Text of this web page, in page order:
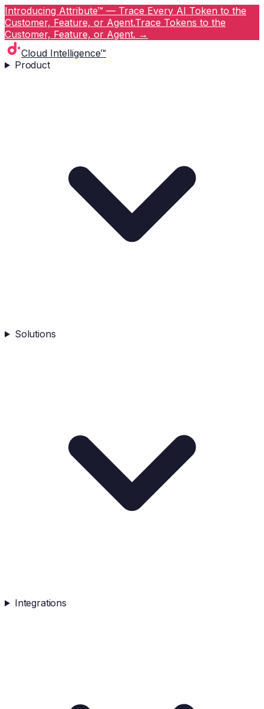
Introducing Attribute™ — Trace Every AI Token to the
Customer, Feature, or Agent.Trace Tokens to the
Customer, Feature, or Agent. →
Cloud Intelligence™
Product
Solutions
Integrations